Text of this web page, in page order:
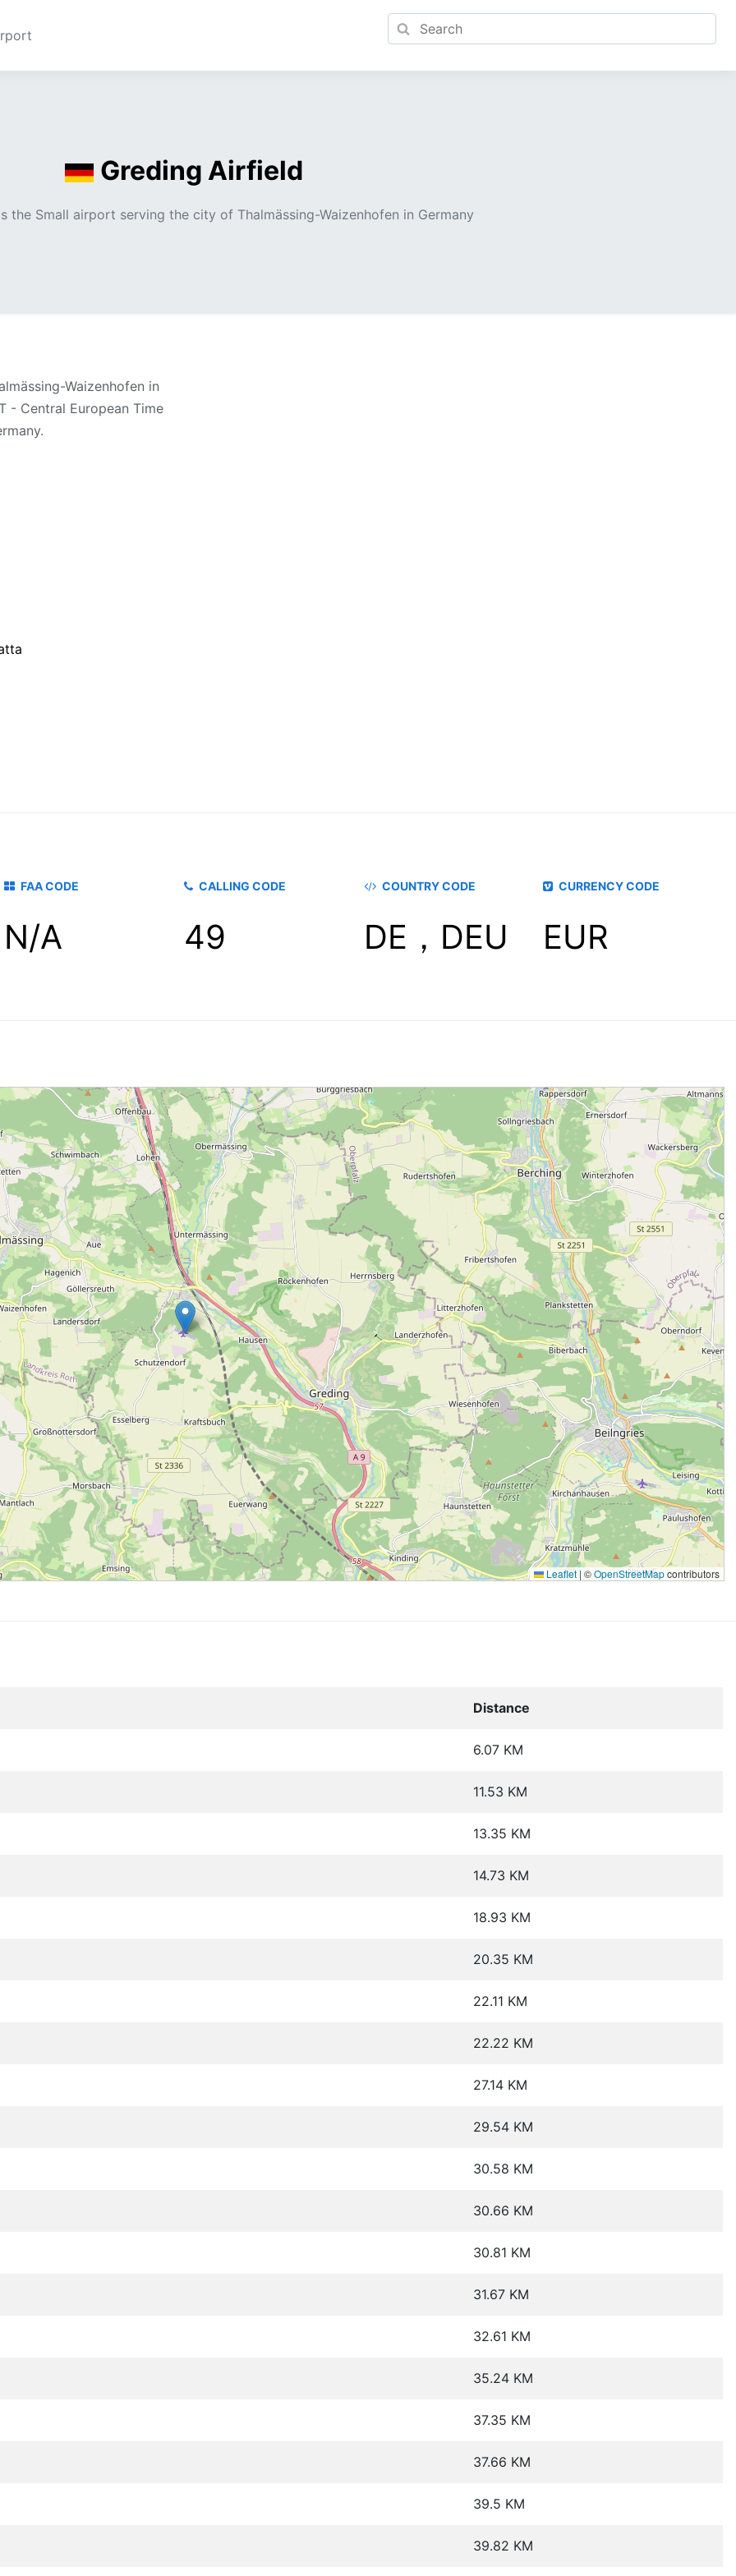
Greding Airfield
the Small airport serving the city of Thalmässing-Waizenhofen in Germany
Waizenhofen in
- Central European Time
FAA CODE
N/A
CALLING CODE
49
COUNTRY CODE
DE，DEU
CURRENCY CODE
EUR
Leaflet | ©OpenStreetMapcontributors
Distance
6.07 KM
11.53 KM
13.35 KM
14.73 KM
18.93 KM
20.35 KM
22.11 KM
22.22 KM
27.14 KM
29.54 KM
30.58 KM
30.66 KM
30.81 KM
31.67 KM
32.61 KM
35.24 KM
37.35 KM
37.66 KM
39.5 KM
39.82 KM